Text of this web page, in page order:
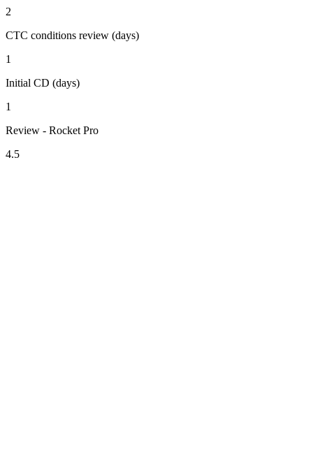
2
CTC conditions review (days)
1
Initial CD (days)
1
Review - Rocket Pro
4.5